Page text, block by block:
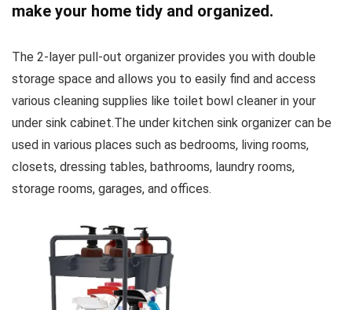
make your home tidy and organized.
The 2-layer pull-out organizer provides you with double
storage space and allows you to easily find and access
various cleaning supplies like toilet bowl cleaner in your
under sink cabinet.The under kitchen sink organizer can be
used in various places such as bedrooms, living rooms,
closets, dressing tables, bathrooms, laundry rooms,
storage rooms, garages, and offices.